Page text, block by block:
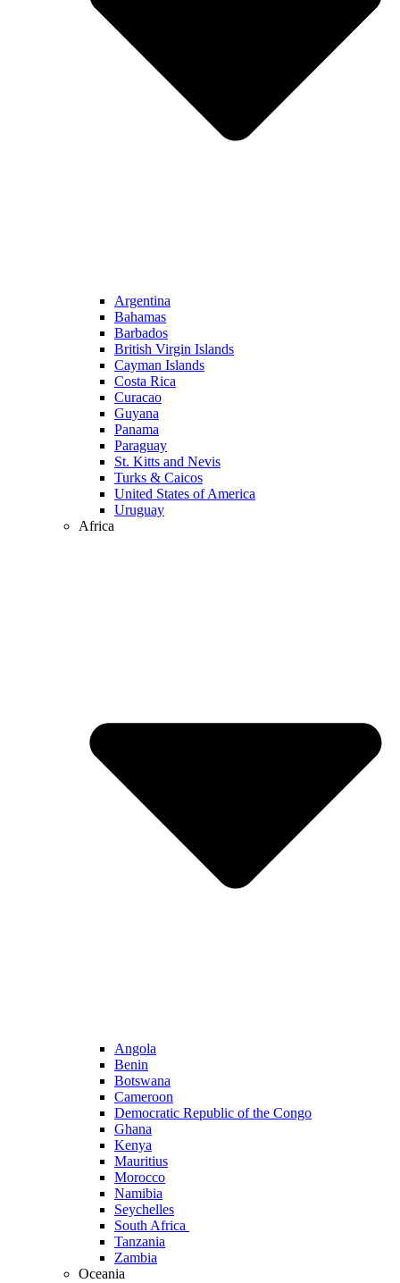
Argentina
Bahamas
Barbados
British Virgin Islands
Cayman Islands
Costa Rica
Curacao
Guyana
Panama
Paraguay
St. Kitts and Nevis
Turks & Caicos
United States of America
Uruguay
Africa
Angola
Benin
Botswana
Cameroon
Democratic Republic of the Congo
Ghana
Kenya
Mauritius
Morocco
Namibia
Seychelles
South Africa
Tanzania
Zambia
Oceania